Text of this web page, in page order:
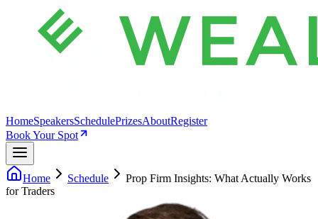
HomeSpeakersSchedulePrizesAboutRegister
Book Your Spot
Home Schedule
Prop Firm Insights: What Actually Works
for Traders